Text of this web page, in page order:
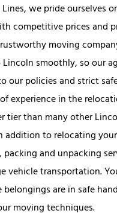
we pride ourselves
competitive prices and
moving
smoothly, so our
our policies and strict
experience in the
tier than many other
addition to relocating
packing and unpacking
vehicle transportation.
are in safe
moving techniques.